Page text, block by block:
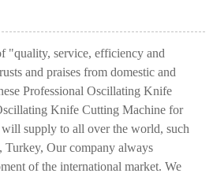
"quality, service, efficiency and
and praises from domestic and
Professional Oscillating Knife
Knife Cutting Machine for
supply to all over the world, such
Turkey, Our company always
of the international market. We